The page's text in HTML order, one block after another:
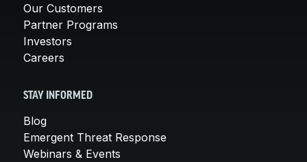
Our Customers
Partner Programs
Investors
Careers
STAY INFORMED
Blog
Emergent Threat Response
Webinars & Events